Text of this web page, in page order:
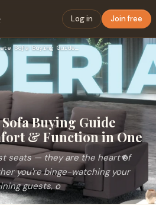
Log in Join free
🛋️ The Ultimate Sofa Buying Guide 2025: Style, Comfort & Fun…
Buying Guide
& Function in One
seats — they are the heart of
you're binge-watching your
guests, o